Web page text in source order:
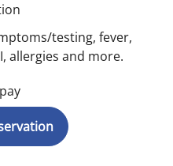
testing, fever,
allergies and more.